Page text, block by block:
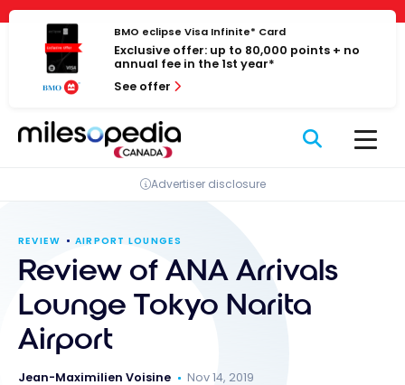
Cookies management panel
Skip
content
BMO eclipse Visa Infinite* Card
Exclusive offer: up to 80,000 points + no
annual fee in the 1st year*
See offer
Advertiser disclosure
REVIEW AIRPORT LOUNGES
Review of ANA Arrivals
Lounge Tokyo Narita
Airport
Jean-Maximilien Voisine
Nov 14, 2019